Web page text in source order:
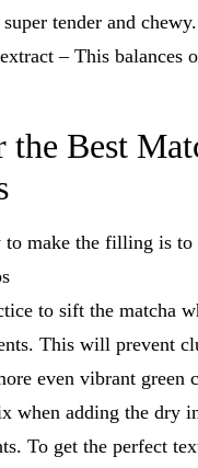
tender and chewy.
– This balances
Best
to make the filling is to
to sift the matcha
This will prevent
even vibrant green
when adding the dry
To get the perfect